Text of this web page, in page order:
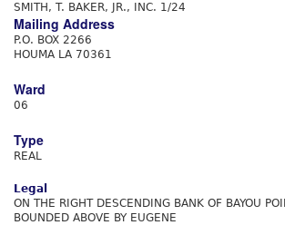
SMITH, T. BAKER, JR., INC. 1/24
Mailing Address
P.O. BOX 2266
HOUMA LA 70361
Ward
06
Type
REAL
Legal
ON THE RIGHT DESCENDING BANK OF BAYOU
BOUNDED ABOVE BY EUGENE